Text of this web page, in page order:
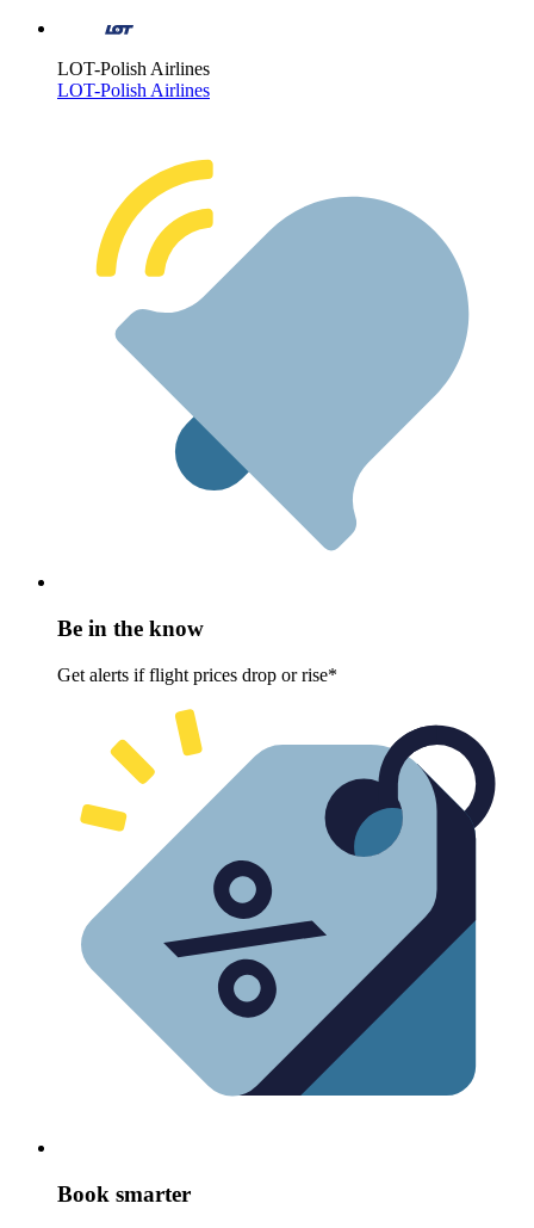
LOT-Polish Airlines
LOT-Polish Airlines
Be in the know
Get alerts if flight prices drop or rise*
Book smarter